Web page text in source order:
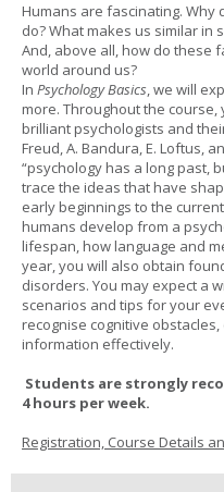
Humans are fascinating. Why
do? What makes us similar in
And, above all, how do these
world around us?
In Psychology Basics, we will
more. Throughout the
brilliant psychologists and
Freud, A. Bandura, E. Loftus,
“psychology has a long past,
trace the ideas that have
early beginnings to the
humans develop from a
lifespan, how language and
year, you will also obtain
disorders. You may expect a
scenarios and tips for your
recognise cognitive
information effectively.
Students are strongly
4 hours per week.
Registration, Course Details